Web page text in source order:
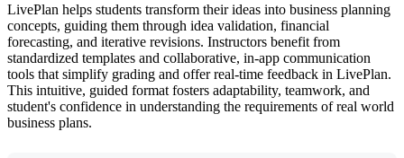
LivePlan helps students transform their ideas into business planning
concepts, guiding them through idea validation, financial
forecasting, and iterative revisions. Instructors benefit from
standardized templates and collaborative, in-app communication
tools that simplify grading and offer real-time feedback in LivePlan.
This intuitive, guided format fosters adaptability, teamwork, and
student's confidence in understanding the requirements of real world
business plans.